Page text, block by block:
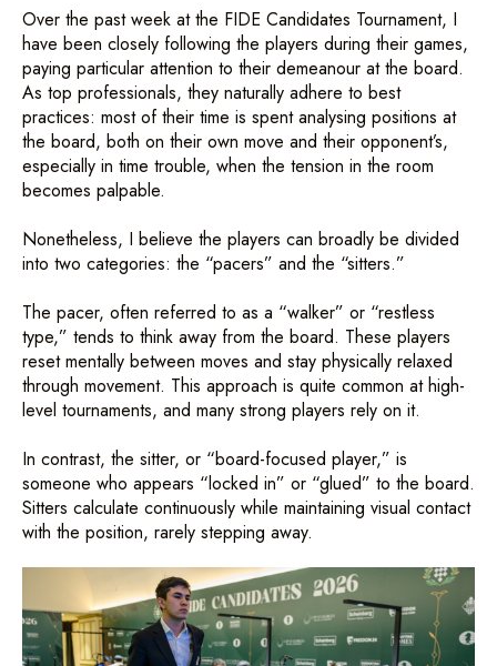
Over the past week at the FIDE Candidates Tournament, I
have been closely following the players during their games,
paying particular attention to their demeanour at the board.
As top professionals, they naturally adhere to best
practices: most of their time is spent analysing positions at
the board, both on their own move and their opponent’s,
especially in time trouble, when the tension in the room
becomes palpable.
Nonetheless, I believe the players can broadly be divided
into two categories: the “pacers” and the “sitters.”
The pacer, often referred to as a “walker” or “restless
type,” tends to think away from the board. These players
reset mentally between moves and stay physically relaxed
through movement. This approach is quite common at high-
level tournaments, and many strong players rely on it.
In contrast, the sitter, or “board-focused player,” is
someone who appears “locked in” or “glued” to the board.
Sitters calculate continuously while maintaining visual contact
with the position, rarely stepping away.